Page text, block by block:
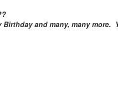
Birthday and many, many more.